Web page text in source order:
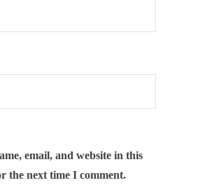
email, and website in this
the next time I comment.